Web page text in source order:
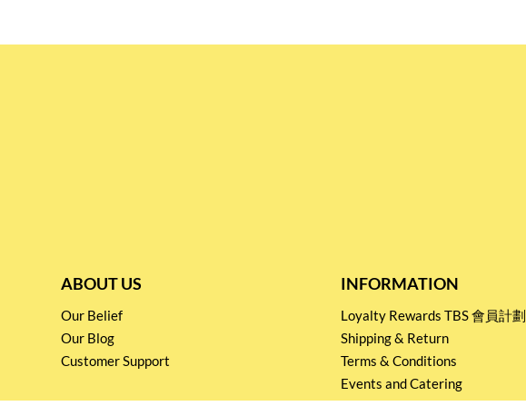
ABOUT US
Our Belief
Our Blog
Customer Support
INFORMATION
Loyalty Rewards TBS 會員計劃
Shipping & Return
Terms & Conditions
Events and Catering
Privacy policy